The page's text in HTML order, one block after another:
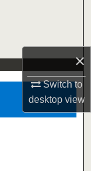
×
Switch to
desktopview